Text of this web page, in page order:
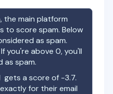
the main platform
to score spam. Below
as spam.
you're above 0, you'll
as spam.
gets a score of -3.7.
for their email